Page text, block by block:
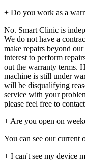
+ Do you work as a
No. Smart Clinic is
We do not have a
make repairs beyond
interest to perform
out the warranty terms.
machine is still under
will be disqualifying
service with your
please feel free to
+ Are you open on
You can see our current
+ I can't see my device